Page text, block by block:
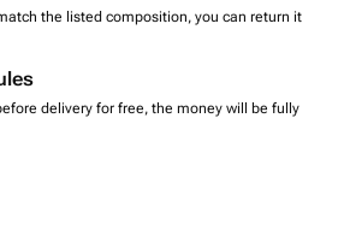
the listed composition, you can return it
delivery for free, the money will be fully